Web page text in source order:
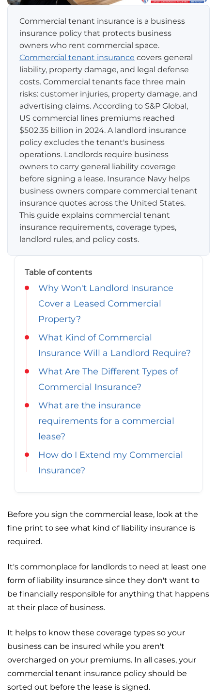
Pay-per-mile
Property Insurance
Homeowners
Renters
Personal Protection
Life Insurance
Mexico Travel Insurance
Telehealth
Pet Insurance
Business Insurance
Business Insurance
Commercial Auto
Rideshare Insurance
Additional Products
Roadside Assistance
Towing and Rentals
Locations
Illinois
Indiana
Texas
Georgia
Nevada
About
Blog
Reviews
Careers
1-888-949-6289
Commercial tenant insurance is a business
insurance policy that protects business
owners who rent commercial space.
Commercial tenant insurance covers general
liability, property damage, and legal defense
costs. Commercial tenants face three main
risks: customer injuries, property damage, and
advertising claims. According to S&P Global,
US commercial lines premiums reached
$502.35 billion in 2024. A landlord insurance
policy excludes the tenant's business
operations. Landlords require business
owners to carry general liability coverage
before signing a lease. Insurance Navy helps
business owners compare commercial tenant
insurance quotes across the United States.
This guide explains commercial tenant
insurance requirements, coverage types,
landlord rules, and policy costs.
Table of contents
Why Won't Landlord Insurance
Cover a Leased Commercial
Property?
What Kind of Commercial
Insurance Will a Landlord Require?
What Are The Different Types of
Commercial Insurance?
What are the insurance
requirements for a commercial
lease?
How do I Extend my Commercial
Insurance?
Before you sign the commercial lease, look at the
fine print to see what kind of liability insurance is
required.
It's commonplace for landlords to need at least one
form of liability insurance since they don't want to
be financially responsible for anything that happens
at their place of business.
It helps to know these coverage types so your
business can be insured while you aren't
overcharged on your premiums. In all cases, your
commercial tenant insurance policy should be
sorted out before the lease is signed.